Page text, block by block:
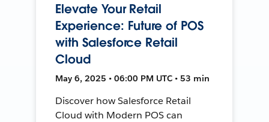
Elevate Your Retail
Experience: Future of POS
with Salesforce Retail
Cloud
May 6, 2025 • 06:00 PM UTC • 53 min
Discover how Salesforce Retail
Cloud with Modern POS can